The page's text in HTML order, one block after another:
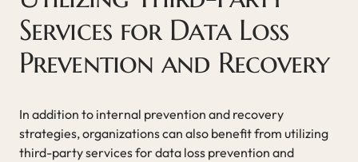
Services for Data Loss
Prevention and Recovery
In addition to internal prevention and recovery
strategies, organizations can also benefit from utilizing
third-party services for data loss prevention and